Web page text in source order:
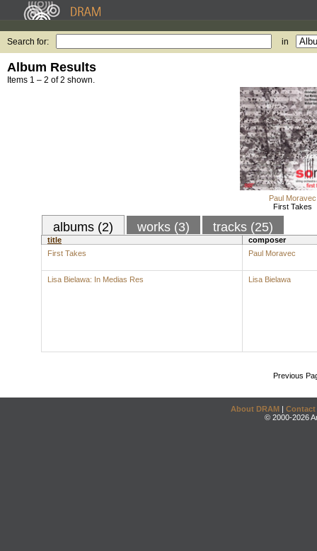
Search for: in
Album Results
Items 1 – 2 of 2 shown.
Paul Moravec
First Takes
albums (2) works (3) tracks (25)
title
composer
First Takes
Paul Moravec
Lisa Bielawa: In Medias Res Lisa Bielawa
Previous
About DRAM | Contact
© 2000-2026